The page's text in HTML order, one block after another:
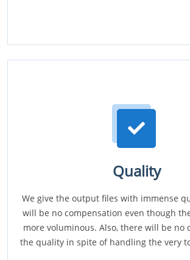
Quality
We give the output files with immense
will be no compensation even though
more voluminous. Also, there will be no
the quality in spite of handling the very